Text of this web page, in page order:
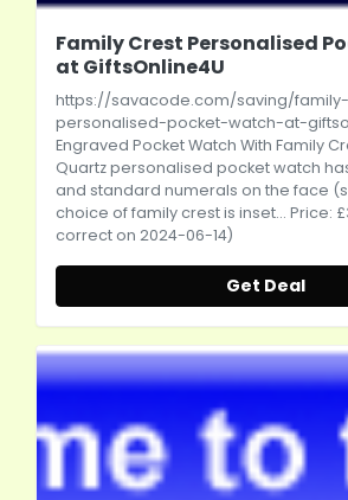
Family Crest Personalised
at GiftsOnline4U
https://savacode.com/saving/
personalised-pocket-watch-at-
Engraved Pocket Watch With Family
Quartz personalised pocket watch
and standard numerals on the face
choice of family crest is inset... Price:
correct on 2024-06-14)
Get Deal